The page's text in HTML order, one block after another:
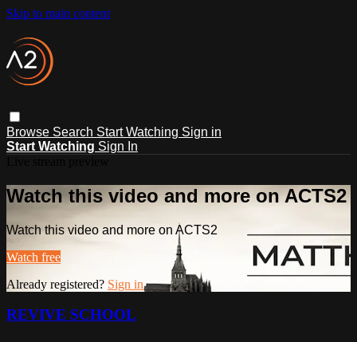
Skip to main content
Browse Search Start Watching Sign in
Start Watching Sign In
Watch this video and more on ACTS2
Watch this video and more on ACTS2
Watch free
Already registered? Sign in
REVIVE SCHOOL